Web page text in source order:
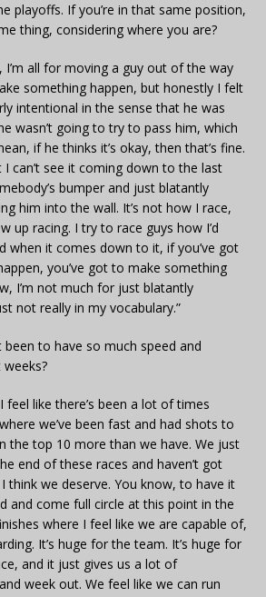
playoffs. If you’re in that same position,
thing, considering where you are?
I’m all for moving a guy out of the way
something happen, but honestly I felt
intentional in the sense that he was
wasn’t going to try to pass him, which
if he thinks it’s okay, then that’s fine.
I can’t see it coming down to the last
bumper and just blatantly
him into the wall. It’s not how I race,
up racing. I try to race guys how I’d
when it comes down to it, if you’ve got
you’ve got to make something
I’m not much for just blatantly
not really in my vocabulary.”
to have so much speed and
I feel like there’s been a lot of times
we’ve been fast and had shots to
the top 10 more than we have. We just
end of these races and haven’t got
think we deserve. You know, to have it
and come full circle at this point in the
where I feel like we are capable of,
It’s huge for the team. It’s huge for
and it just gives us a lot of
week out. We feel like we can run